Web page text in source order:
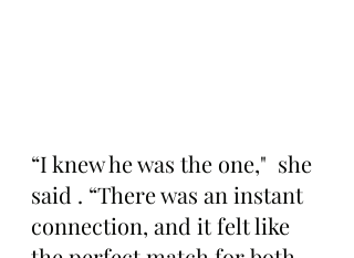
“I knew he was the one,"  she
said . “There was an instant
connection, and it felt like